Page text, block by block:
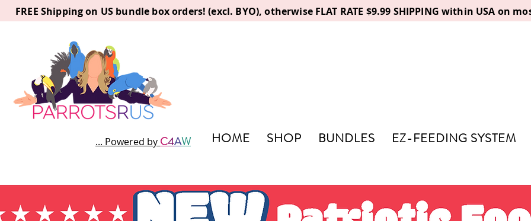
FREE Shipping on US bundle box orders! (excl. BYO), otherwise FLAT RATE $9.99 SHIPPING within USA
... Powered by C4AW HOME SHOP BUNDLES EZ-FEEDING SYSTEM